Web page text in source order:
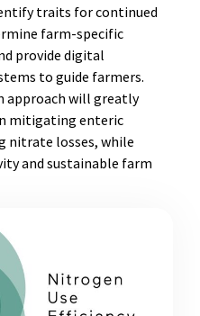
traits for continued
farm-specific
provide digital
to guide farmers.
approach will greatly
mitigating enteric
nitrate losses, while
and sustainable farm